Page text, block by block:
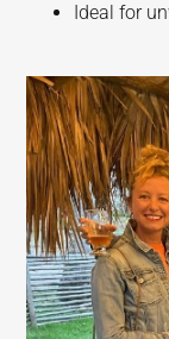
Ideal for